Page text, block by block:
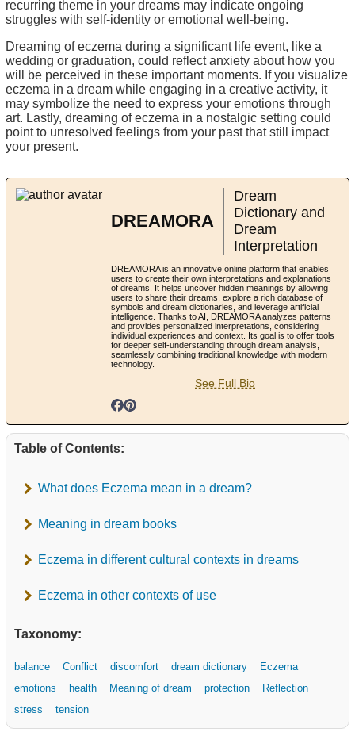
recurring theme in your dreams may indicate ongoing
struggles with self-identity or emotional well-being.
Dreaming of eczema during a significant life event, like a
wedding or graduation, could reflect anxiety about how you
will be perceived in these important moments. If you visualize
eczema in a dream while engaging in a creative activity, it
may symbolize the need to express your emotions through
art. Lastly, dreaming of eczema in a nostalgic setting could
point to unresolved feelings from your past that still impact
your present.
DREAMORA
Dream
Dictionary and
Dream
Interpretation
DREAMORA is an innovative online platform that enables
users to create their own interpretations and explanations
of dreams. It helps uncover hidden meanings by allowing
users to share their dreams, explore a rich database of
symbols and dream dictionaries, and leverage artificial
intelligence. Thanks to AI, DREAMORA analyzes patterns
and provides personalized interpretations, considering
individual experiences and context. Its goal is to offer tools
for deeper self-understanding through dream analysis,
seamlessly combining traditional knowledge with modern
technology.
See Full Bio
Table of Contents:
What does Eczema mean in a dream?
Meaning in dream books
Eczema in different cultural contexts in dreams
Eczema in other contexts of use
Taxonomy:
balance Conflict discomfort dream dictionary
Eczema
emotions
health Meaning of dream protection
Reflection
stress
tension